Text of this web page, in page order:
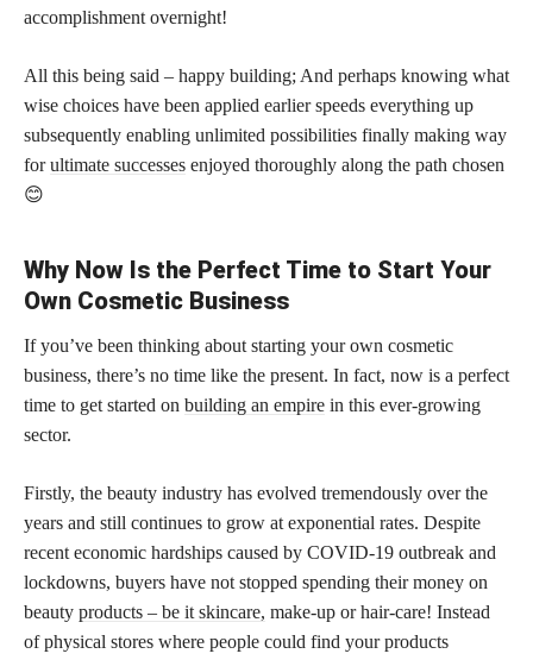
accomplishment overnight!
All this being said – happy building; And perhaps knowing what
wise choices have been applied earlier speeds everything up
subsequently enabling unlimited possibilities finally making way
forultimate successes enjoyed thoroughly along the path chosen
😊
Why Now Is the Perfect Time to Start Your
Own Cosmetic Business
If you’ve been thinking about starting your own cosmetic
business, there’s no time like the present. In fact, now is a perfect
time to get started on building an empire in this ever-growing
sector.
Firstly, the beauty industry has evolved tremendously over the
years and still continues to grow at exponential rates. Despite
recent economic hardships caused by COVID-19 outbreak and
lockdowns, buyers have not stopped spending their money on
beauty products – be it skincare, make-up or hair-care! Instead
of physical stores where people could find your products